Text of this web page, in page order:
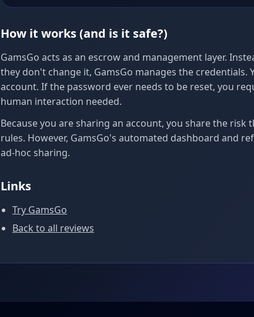
How it works (and is it safe?)
GamsGo acts as an escrow and management layer.
they don't change it, GamsGo manages the credentials.
account. If the password ever needs to be reset, you
human interaction needed.
Because you are sharing an account, you share the
rules. However, GamsGo's automated dashboard and
ad-hoc sharing.
Links
Try GamsGo
Back to all reviews